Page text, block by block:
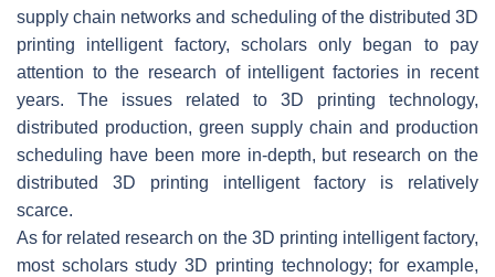
supply chain networks and scheduling of the distributed 3D
printing intelligent factory, scholars only began to pay
attention to the research of intelligent factories in recent
years. The issues related to 3D printing technology,
distributed production, green supply chain and production
scheduling have been more in-depth, but research on the
distributed 3D printing intelligent factory is relatively
scarce.
As for related research on the 3D printing intelligent factory,
most scholars study 3D printing technology; for example,